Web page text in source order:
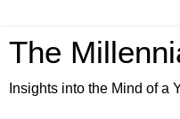
The
Insights into the Mind of a